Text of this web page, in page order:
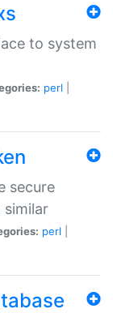
to system
perl
secure
perl